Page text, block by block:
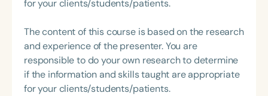
for your clients/students/patients.
The content of this course is based on the research
and experience of the presenter. You are
responsible to do your own research to determine
if the information and skills taught are appropriate
for your clients/students/patients.